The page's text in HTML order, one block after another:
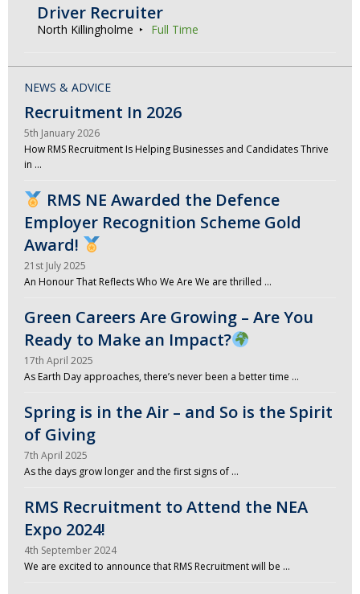
Driver Recruiter
North Killingholme Full Time
NEWS & ADVICE
Recruitment In 2026
5th January 2026
How RMS Recruitment Is Helping Businesses and Candidates Thrive
in …
RMS NE Awarded the Defence
Employer Recognition Scheme Gold
Award!
21st July 2025
An Honour That Reflects Who We Are We are thrilled …
Green Careers Are Growing – Are You
Ready to Make an Impact?
17th April 2025
As Earth Day approaches, there’s never been a better time …
Spring is in the Air – and So is the Spirit
of Giving
7th April 2025
As the days grow longer and the first signs of …
RMS Recruitment to Attend the NEA
Expo 2024!
4th September 2024
We are excited to announce that RMS Recruitment will be …